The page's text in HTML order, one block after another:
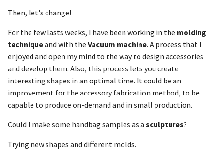
Then, let's change!
For the few lasts weeks, I have been working in the molding
techniqueand with the Vacuum machine. A process that I
enjoyed and open my mind to the way to design accessories
and develop them. Also, this process lets you create
interesting shapes in an optimal time. It could be an
improvement for the accessory fabrication method, to be
capable to produce on-demand and in small production.
Could I make some handbag samples as a sculptures?
Trying new shapes and different molds.